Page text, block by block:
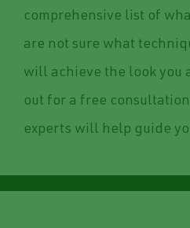
comprehensive list of
are not sure what
will achieve the look you
out for a free
experts will help guide